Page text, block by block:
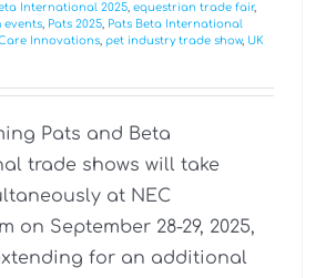
International 2025, equestrian trade fair,
events, Pats 2025, Pats Beta International
Innovations, pet industry trade show, UK
Pats and Beta
trade shows will take
at NEC
on September 28-29, 2025,
for an additional